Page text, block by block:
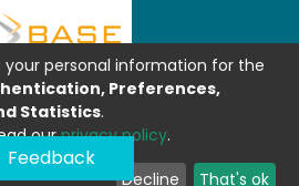
Feedback
personal information for the
Preferences,
Statistics.
ourprivacy policy.
Decline That's ok